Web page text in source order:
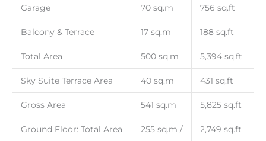
Garage 70 sq.m 756 sq.ft
Balcony & Terrace 17 sq.m 188 sq.ft
Total Area 500 sq.m 5,394 sq.ft
Sky Suite Terrace Area 40 sq.m 431 sq.ft
Gross Area 541 sq.m 5,825 sq.ft
Ground Floor: Total Area 255 sq.m / 2,749 sq.ft